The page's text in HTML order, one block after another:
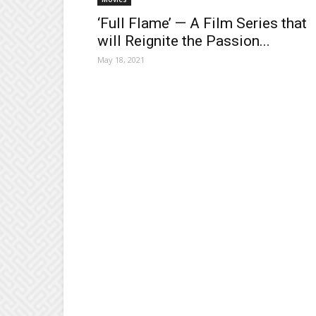
‘Full Flame’ — A Film Series that
will Reignite the Passion...
May 18, 2021